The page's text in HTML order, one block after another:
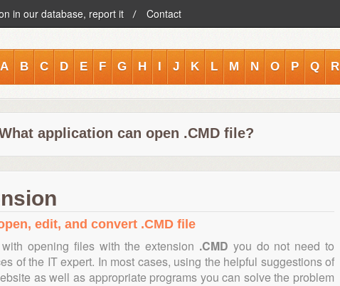
in our database, report it Contact
A B C D E F G H I J K L M N O P Q R
application can open .CMD file?
edit, and convert .CMD file
opening files with the extension .CMD you do not need to
of the IT expert. In most cases, using the helpful suggestions of
as well as appropriate programs you can solve the problem